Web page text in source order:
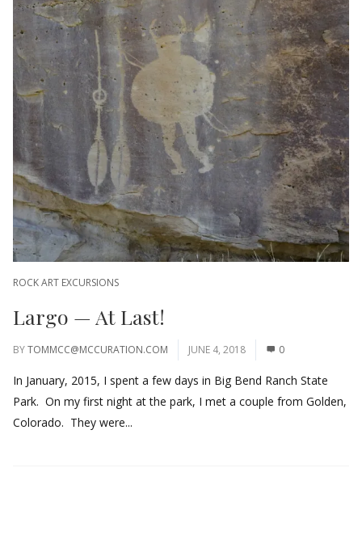
ROCK ART EXCURSIONS
Largo — At Last!
BYTOMMCC@MCCURATION.COM JUNE 4, 2018 0
In January, 2015, I spent a few days in Big Bend Ranch State
Park. On my first night at the park, I met a couple from Golden,
Colorado. They were...